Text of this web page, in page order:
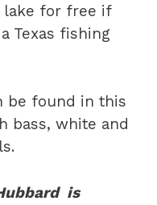
lake for free if
Texas fishing
be found in this
bass, white and
is